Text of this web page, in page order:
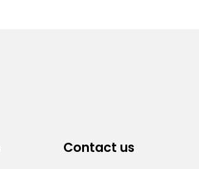
Contact us